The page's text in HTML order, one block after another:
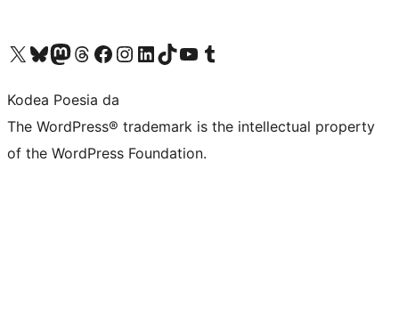
Visit our X (formerly Twitter) account
Visit our Bluesky account
Visit our Mastodon account
Visit our Threads account
Bisitatu gure Facebook orrialdea
Visit our Instagram account
Visit our LinkedIn account
Visit our TikTok account
Visit our YouTube channel
Visit our Tumblr account
Kodea Poesia da
The WordPress® trademark is the intellectual property
of the WordPress Foundation.